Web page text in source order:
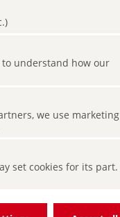
understand how our
we use marketing
set cookies for its part.